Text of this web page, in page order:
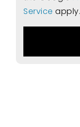
Service apply.